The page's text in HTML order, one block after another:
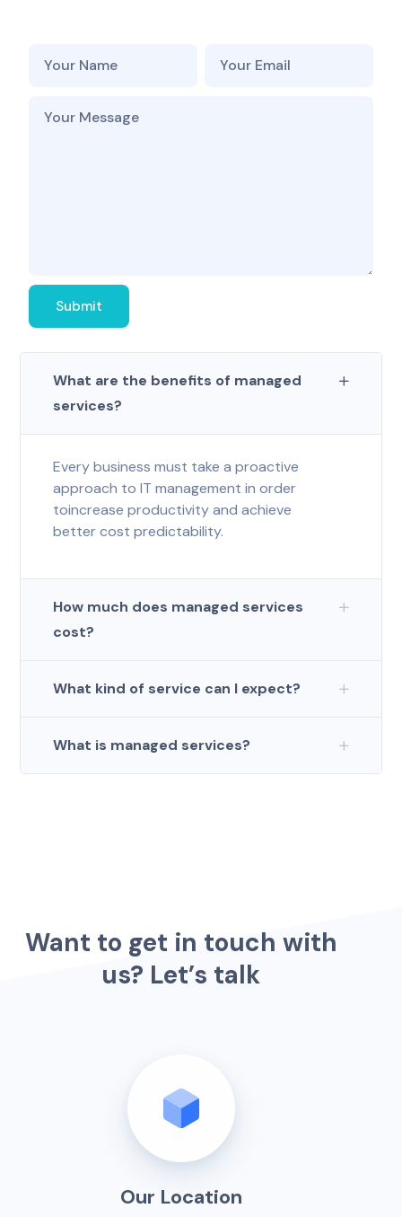
What are the benefits of managed
services?
Every business must take a proactive
approach to IT management in order
toincrease productivity and achieve
better cost predictability.
How much does managed services
cost?
What kind of service can I expect?
What is managed services?
Want to get in touch with
us? Let’s talk
Our Location